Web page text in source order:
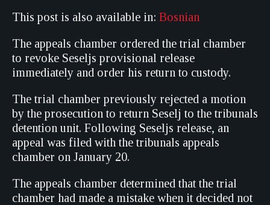
This post is also available in: Bosnian
The appeals chamber ordered the trial chamber
to revoke Seseljs provisional release
immediately and order his return to custody.
The trial chamber previously rejected a motion
by the prosecution to return Seselj to the tribunals
detention unit. Following Seseljs release, an
appeal was filed with the tribunals appeals
chamber on January 20.
The appeals chamber determined that the trial
chamber had made a mistake when it decided not